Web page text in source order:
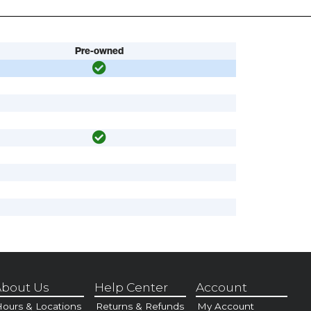
Pre-owned
Us
& Locations
Help Center
Returns & Refunds
Account
My Account